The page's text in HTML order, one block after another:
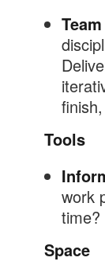
Tools
work
time?
Space